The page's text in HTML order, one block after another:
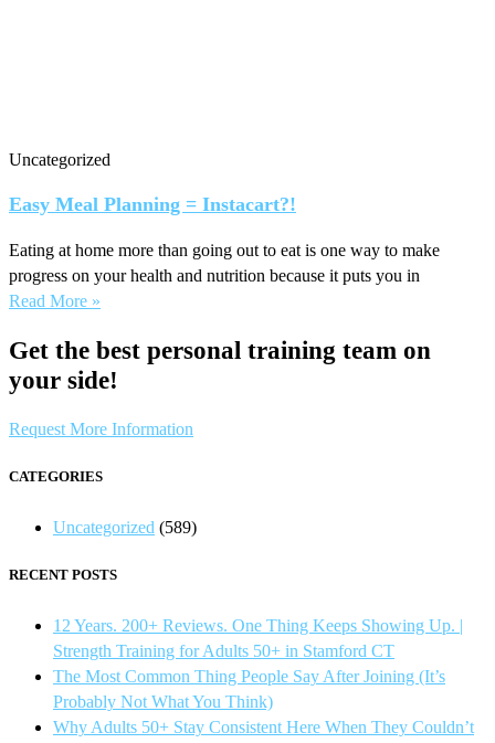
Uncategorized
Easy Meal Planning = Instacart?!
Eating at home more than going out to eat is one way to make
progress on your health and nutrition because it puts you in
Read More »
Get the best personal training team on
your side!
Request More Information
CATEGORIES
Uncategorized (589)
RECENT POSTS
12 Years. 200+ Reviews. One Thing Keeps Showing Up. |
Strength Training for Adults 50+ in Stamford CT
The Most Common Thing People Say After Joining (It’s
Probably Not What You Think)
Why Adults 50+ Stay Consistent Here When They Couldn’t